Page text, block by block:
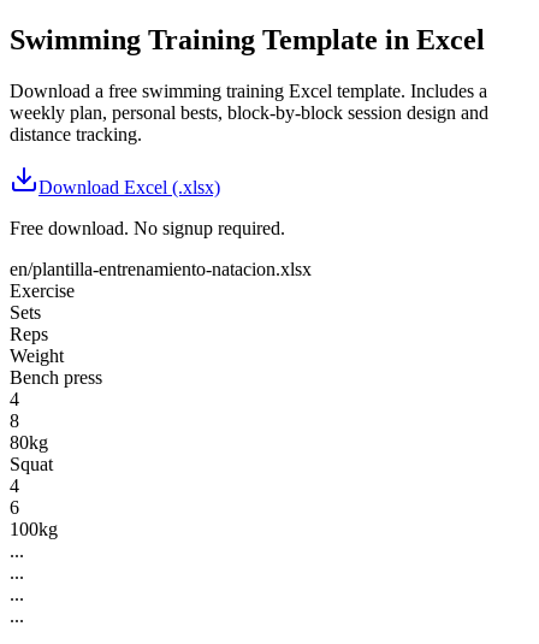
Swimming Training Template in Excel
Download a free swimming training Excel template. Includes a
weekly plan, personal bests, block-by-block session design and
distance tracking.
Download Excel (.xlsx)
Free download. No signup required.
en/plantilla-entrenamiento-natacion.xlsx
Exercise
Sets
Reps
Weight
Bench press
4
8
80kg
Squat
4
6
100kg
...
...
...
...